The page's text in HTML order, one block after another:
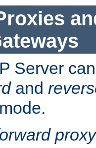
Server
and
proxy